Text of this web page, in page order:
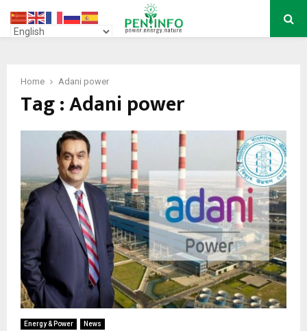
PRIMARY
Home Adani power
Tag : Adani power
Energy & Power News